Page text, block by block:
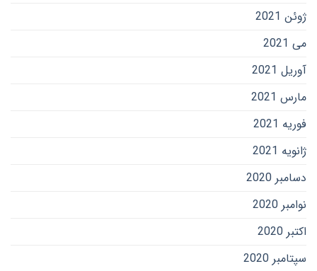
ژوئن 2021
می 2021
آوریل 2021
مارس 2021
فوریه 2021
ژانویه 2021
دسامبر 2020
نوامبر 2020
اکتبر 2020
سپتامبر 2020